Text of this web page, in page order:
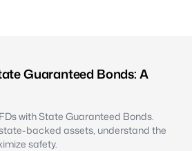
Guaranteed Bonds: A
with State Guaranteed Bonds.
backed assets, understand the
safety.